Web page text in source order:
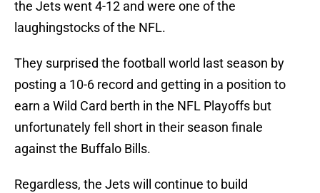
the Jets went 4-12 and were one of the
laughingstocks of the NFL.
They surprised the football world last season by
posting a 10-6 record and getting in a position to
earn a Wild Card berth in the NFL Playoffs but
unfortunately fell short in their season finale
against the Buffalo Bills.
Regardless, the Jets will continue to build